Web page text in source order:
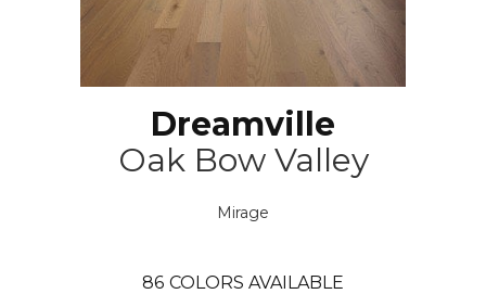
Dreamville
Oak Bow Valley
Mirage
86 COLORS AVAILABLE